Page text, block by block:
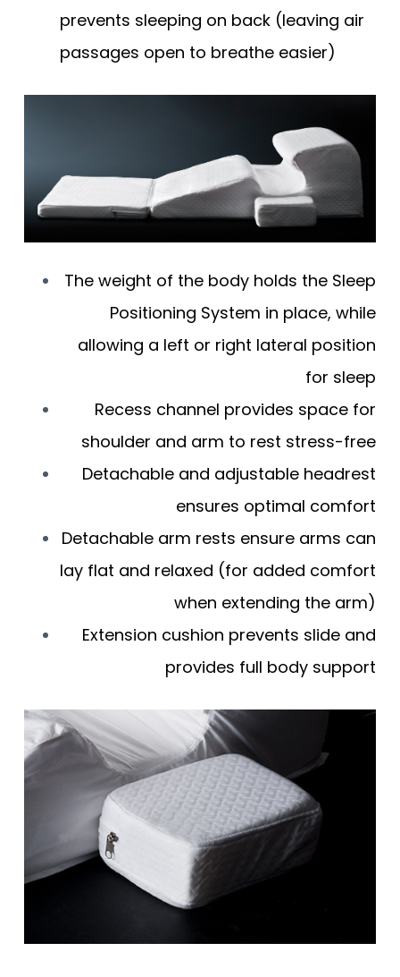
prevents sleeping on back (leaving air
passages open to breathe easier)
The weight of the body holds the Sleep
Positioning System in place, while
allowing a left or right lateral position
for sleep
Recess channel provides space for
shoulder and arm to rest stress-free
Detachable and adjustable headrest
ensures optimal comfort
Detachable arm rests ensure arms can
lay flat and relaxed (for added comfort
when extending the arm)
Extension cushion prevents slide and
provides full body support